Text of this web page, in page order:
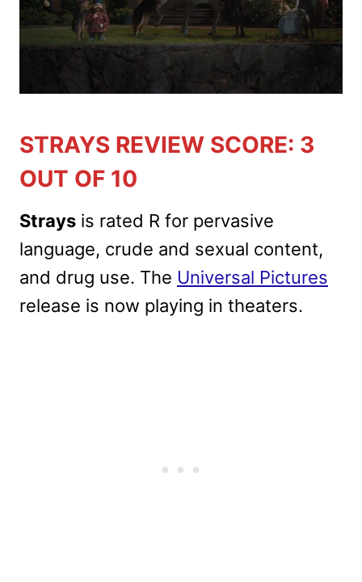
STRAYS REVIEW SCORE: 3
OUT OF 10
Strays is rated R for pervasive
language, crude and sexual content,
and drug use. The Universal Pictures
release is now playing in theaters.